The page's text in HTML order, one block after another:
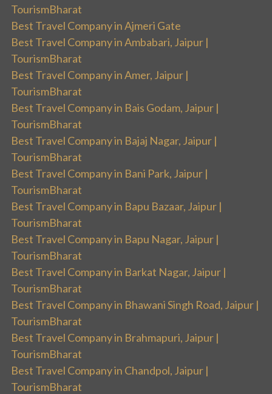
TourismBharat
Best Travel Company in Ajmeri Gate
Best Travel Company in Ambabari, Jaipur |
TourismBharat
Best Travel Company in Amer, Jaipur |
TourismBharat
Best Travel Company in Bais Godam, Jaipur |
TourismBharat
Best Travel Company in Bajaj Nagar, Jaipur |
TourismBharat
Best Travel Company in Bani Park, Jaipur |
TourismBharat
Best Travel Company in Bapu Bazaar, Jaipur |
TourismBharat
Best Travel Company in Bapu Nagar, Jaipur |
TourismBharat
Best Travel Company in Barkat Nagar, Jaipur |
TourismBharat
Best Travel Company in Bhawani Singh Road, Jaipur |
TourismBharat
Best Travel Company in Brahmapuri, Jaipur |
TourismBharat
Best Travel Company in Chandpol, Jaipur |
TourismBharat